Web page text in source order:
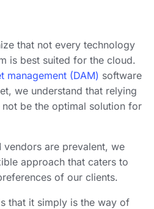
that not every technology
is best suited for the cloud.
management (DAM) software
we understand that relying
be the optimal solution for
are prevalent, we
approach that caters to
of our clients.
that it simply is the way of